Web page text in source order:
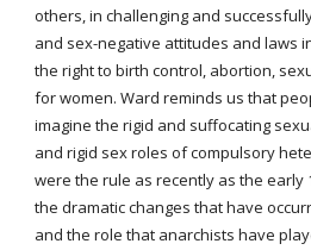
others, in challenging and
and sex-negative attitudes and laws
the right to birth control, abortion,
for women. Ward reminds us that
imagine the rigid and suffocating
and rigid sex roles of compulsory
were the rule as recently as the early
the dramatic changes that have
and the role that anarchists have